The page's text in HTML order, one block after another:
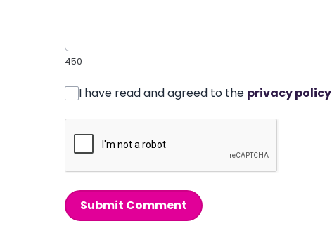
450
I have read and agreed to the privacy policy
Submit Comment